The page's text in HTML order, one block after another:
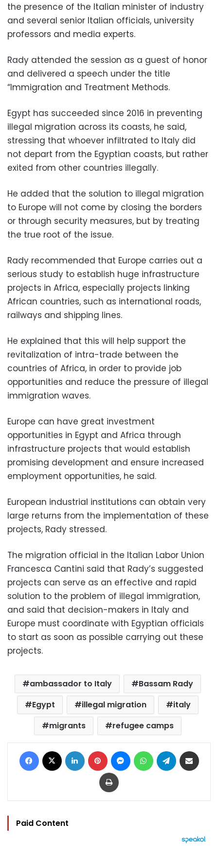
the presence of the Italian minister of industry
and several senior Italian officials, university
professors and media experts.
Rady attended the session as a guest of honor
and delivered a speech under the title
“Immigration and Treatment Methods.
Egypt has succeeded since 2016 in preventing
illegal migration across its coasts, he said,
stressing that whoever infiltrated to Italy did
not depart from the Egyptian coasts, but rather
exited from other countries illegally.
He added that the solution to illegal migration
to Europe will not come by closing the borders
or through security measures, but by treating
the true root of the issue.
Rady recommended that Europe carries out a
serious study to establish huge infrastructure
projects in Africa, especially projects linking
African countries, such as international roads,
railways and shipping lines.
He explained that this will help support the
revitalization of intra-trade between the
countries of Africa, in order to provide job
opportunities and reduce the pressure of illegal
immigration waves.
Europe can have great investment
opportunities in Egypt and Africa through
infrastructure projects that would establish
promising development and ensure increased
employment opportunities, he said.
European industrial institutions can obtain very
large returns from the implementation of these
projects, Rady stressed.
The migration official in the Italian Labor Union
Francesca Cantini said that Rady’s suggested
projects can serve as an effective and rapid
solution to the problem of illegal immigration,
and said that decision-makers in Italy and
Europe must coordinate with Egyptian officials
to start as soon as possible carrying out these
projects.
ambassador to Italy
Bassam Rady
Egypt
illegal migration
italy
migrants
refugee camps
Facebook LinkedIn Pinterest MessengerWhatsAppTelegram
Print
Paid Content